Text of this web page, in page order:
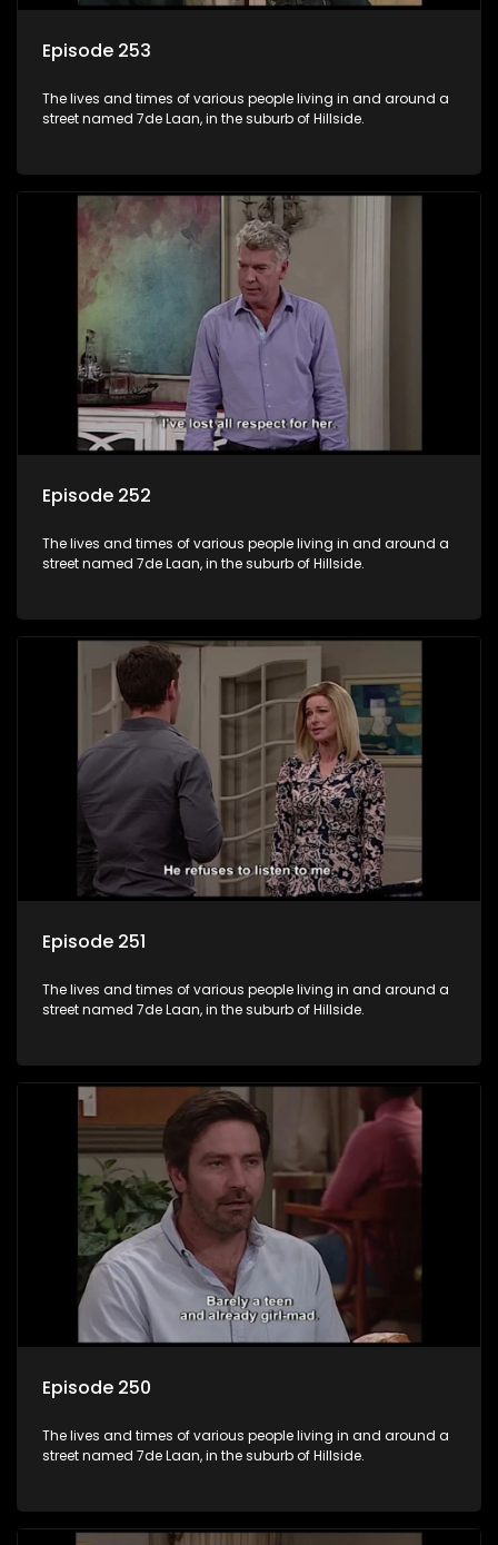
Episode 253
The lives and times of various people living in and around a
street named 7de Laan, in the suburb of Hillside.
Episode 252
The lives and times of various people living in and around a
street named 7de Laan, in the suburb of Hillside.
Episode 251
The lives and times of various people living in and around a
street named 7de Laan, in the suburb of Hillside.
Episode 250
The lives and times of various people living in and around a
street named 7de Laan, in the suburb of Hillside.